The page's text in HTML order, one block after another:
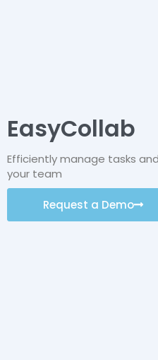
EasyCollab
Efficiently manage tasks
your team
Request a Demo